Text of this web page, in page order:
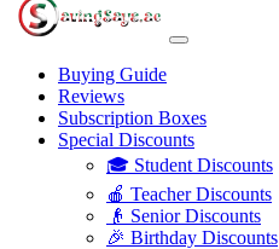
Buying Guide
Reviews
Subscription Boxes
Special Discounts
🎓 Student Discounts
🍎 Teacher Discounts
👴 Senior Discounts
🎉 Birthday Discounts